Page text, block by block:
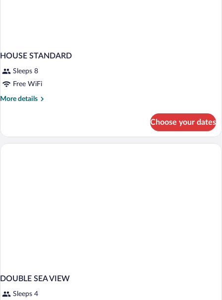
HOUSE STANDARD
Sleeps 8
Free WiFi
More details
More
STANDARD
Choose your dates
DOUBLE SEA VIEW
Sleeps 4